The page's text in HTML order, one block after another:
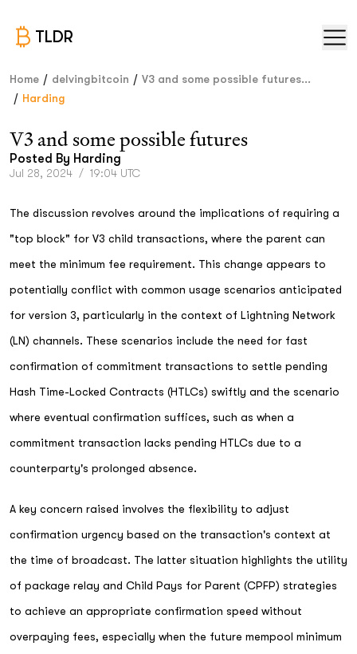
TLDR
Home / delvingbitcoin / V3 and some possible futures...
/ Harding
V3 and some possible futures
Posted By Harding
Jul 28, 2024 / 19:04 UTC
The discussion revolves around the implications of requiring a
"top block" for V3 child transactions, where the parent can
meet the minimum fee requirement. This change appears to
potentially conflict with common usage scenarios anticipated
for version 3, particularly in the context of Lightning Network
(LN) channels. These scenarios include the need for fast
confirmation of commitment transactions to settle pending
Hash Time-Locked Contracts (HTLCs) swiftly and the scenario
where eventual confirmation suffices, such as when a
commitment transaction lacks pending HTLCs due to a
counterparty's prolonged absence.
A key concern raised involves the flexibility to adjust
confirmation urgency based on the transaction's context at
the time of broadcast. The latter situation highlights the utility
of package relay and Child Pays for Parent (CPFP) strategies
to achieve an appropriate confirmation speed without
overpaying fees, especially when the future mempool minimum